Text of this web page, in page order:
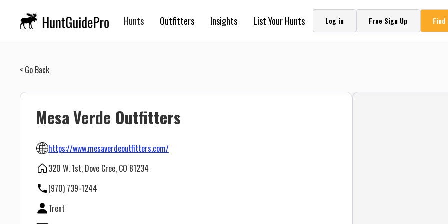
Hunts Outfitters Insights List Your Hunts Log in Free Sign Up Find
< Go Back
Mesa Verde Outfitters
https://www.mesaverdeoutfitters.com/
320 W. 1st, Dove Cree, CO 81234
(970) 739-1244
Trent